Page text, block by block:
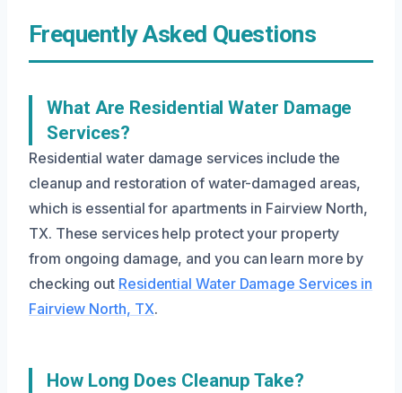
Frequently Asked Questions
What Are Residential Water Damage
Services?
Residential water damage services include the
cleanup and restoration of water-damaged areas,
which is essential for apartments in Fairview North,
TX. These services help protect your property
from ongoing damage, and you can learn more by
checking out Residential Water Damage Services in
Fairview North, TX.
How Long Does Cleanup Take?